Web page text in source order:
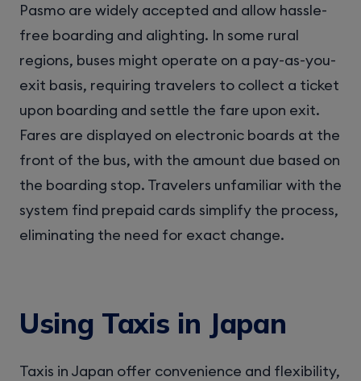
Pasmo are widely accepted and allow hassle-
free boarding and alighting. In some rural
regions, buses might operate on a pay-as-you-
exit basis, requiring travelers to collect a ticket
upon boarding and settle the fare upon exit.
Fares are displayed on electronic boards at the
front of the bus, with the amount due based on
the boarding stop. Travelers unfamiliar with the
system find prepaid cards simplify the process,
eliminating the need for exact change.
Using Taxis in Japan
Taxis in Japan offer convenience and flexibility,